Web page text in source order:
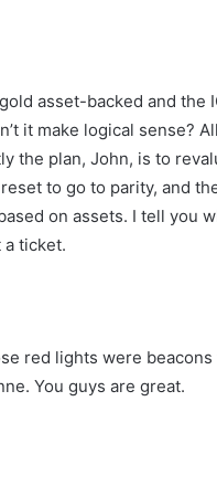
asset-backed and the
it make logical sense?
the plan, John, is to
to go to parity, and
on assets. I tell you
a ticket.
red lights were
You guys are great.